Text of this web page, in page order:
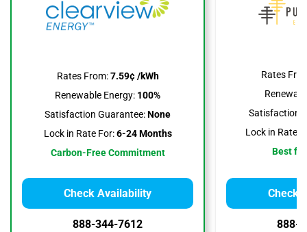
Rates From:7.59¢ /kWh
Renewable Energy: 100%
Satisfaction Guarantee:None
Lock in Rate For:6-24 Months
Carbon-Free Commitment
Check Availability
888-344-7612
Rates
Satisfaction
Lock in Rate
Best
Check
888-